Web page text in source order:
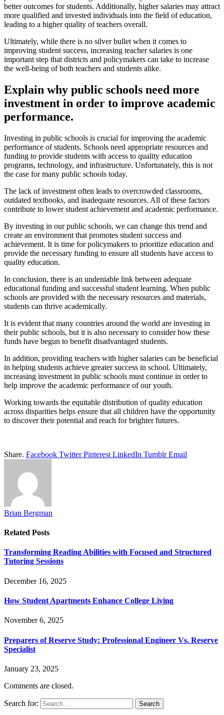
better outcomes for students. Additionally, higher salaries may attract
more qualified and invested individuals into the field of education,
leading to a higher quality of teachers overall.
Ultimately, while there is no silver bullet when it comes to
improving student success, increasing teacher salaries is one
important step that districts and policymakers can take to increase
the well-being of both teachers and students alike.
Explain why public schools need more
investment in order to improve academic
performance.
Investing in public schools is crucial for improving the academic
performance of students. Schools need appropriate resources and
funding to provide students with access to quality education
programs, technology, and infrastructure. Unfortunately, this is not
the case for many public schools today.
The lack of investment often leads to overcrowded classrooms,
outdated textbooks, and inadequate resources. All of these factors
contribute to lower student achievement and academic performance.
By investing in our public schools, we can change this trend and
create an environment that promotes student success and
achievement. It is time for policymakers to prioritize education and
provide the necessary funding to ensure all students have access to
quality education.
In conclusion, there is an undeniable link between adequate
educational funding and successful student learning. When public
schools are provided with the necessary resources and materials,
students can thrive academically.
It is evident that many countries around the world are investing in
their public schools, but it is also necessary to consider how these
funds have begun to benefit disadvantaged students.
In addition, providing teachers with higher salaries can be beneficial
in helping students achieve greater success in school. Ultimately,
increasing investment in public schools must continue in order to
help improve the academic performance of our youth.
Working towards the equitable distribution of quality education
across disparities helps ensure that all children have the opportunity
to discover their potential and reach for brighter futures.
Share. Facebook Twitter Pinterest LinkedIn Tumblr Email
Brian Bergman
Related Posts
Transforming Reading Abilities with Focused and Structured
Tutoring Sessions
December 16, 2025
How Student Apartments Enhance College Living
November 6, 2025
Preparers of Reserve Study: Professional Engineer Vs. Reserve
Specialist
January 23, 2025
Comments are closed.
Search for: